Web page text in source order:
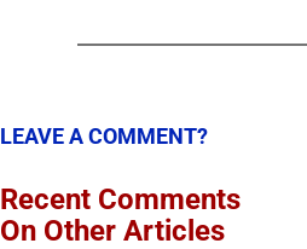
LEAVE A COMMENT?
Recent Comments
On Other Articles